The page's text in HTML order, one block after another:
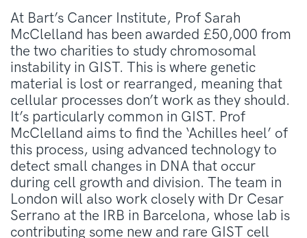
At Bart’s Cancer Institute, Prof Sarah
McClelland has been awarded £50,000 from
the two charities to study chromosomal
instability in GIST. This is where genetic
material is lost or rearranged, meaning that
cellular processes don’t work as they should.
It’s particularly common in GIST. Prof
McClelland aims to find the ‘Achilles heel’ of
this process, using advanced technology to
detect small changes in DNA that occur
during cell growth and division. The team in
London will also work closely with Dr Cesar
Serrano at the IRB in Barcelona, whose lab is
contributing some new and rare GIST cell